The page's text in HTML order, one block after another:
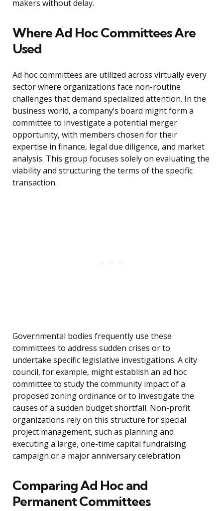
makers without delay.
Where Ad Hoc Committees Are
Used
Ad hoc committees are utilized across virtually every
sector where organizations face non-routine
challenges that demand specialized attention. In the
business world, a company’s board might form a
committee to investigate a potential merger
opportunity, with members chosen for their
expertise in finance, legal due diligence, and market
analysis. This group focuses solely on evaluating the
viability and structuring the terms of the specific
transaction.
Governmental bodies frequently use these
committees to address sudden crises or to
undertake specific legislative investigations. A city
council, for example, might establish an ad hoc
committee to study the community impact of a
proposed zoning ordinance or to investigate the
causes of a sudden budget shortfall. Non-profit
organizations rely on this structure for special
project management, such as planning and
executing a large, one-time capital fundraising
campaign or a major anniversary celebration.
Comparing Ad Hoc and
Permanent Committees